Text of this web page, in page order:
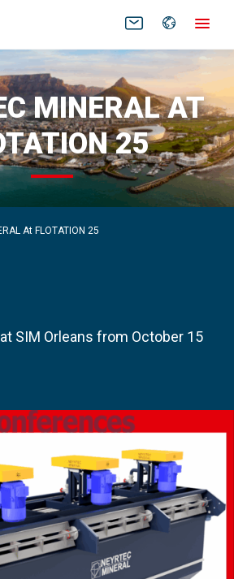
EN
MINERAL AT
25
At FLOTATION 25
SIM Orleans from October 15